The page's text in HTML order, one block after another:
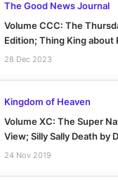
The Good News Journal
Volume CCC: The
Edition; Thing King about
28 Dec 2023
Kingdom of Heaven
Volume XC: The Super
View; Silly Sally Death by
24 Nov 2019